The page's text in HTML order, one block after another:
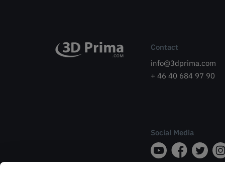
Contact
info@3dprima.com
+ 46 40 684 97 90
Social Media